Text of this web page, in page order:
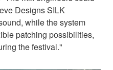
Designs SILK
while the system
patching possibilities,
the festival."